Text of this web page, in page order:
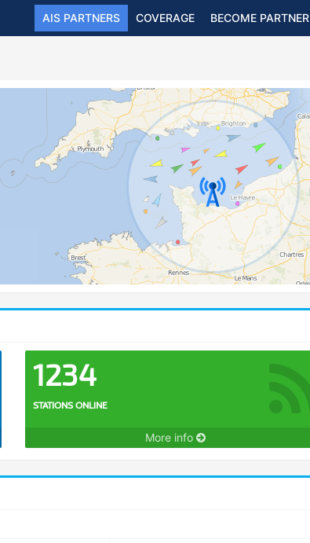
AIS PARTNERS COVERAGE BECOME PARTNER
1234
STATIONS ONLINE
More info